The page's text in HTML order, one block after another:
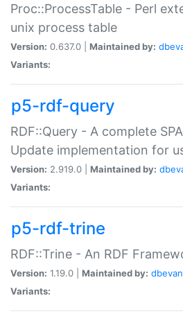
Proc::ProcessTable - Perl
unix process table
Version: 0.637.0 | Maintained by:
Variants:
p5-rdf-query
RDF::Query - A complete
Update implementation for
Version: 2.919.0 | Maintained by:
Variants:
p5-rdf-trine
RDF::Trine - An RDF
Version: 1.19.0 | Maintained by:
Variants: